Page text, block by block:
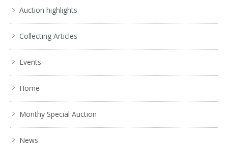
Auction highlights
Collecting Articles
Events
Home
Monthy Special Auction
News